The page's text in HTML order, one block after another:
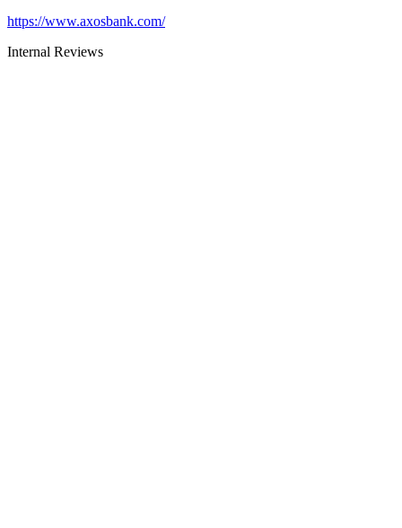
https://www.axosbank.com/
Internal Reviews